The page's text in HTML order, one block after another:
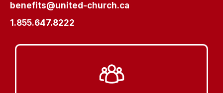
benefits@united-church.ca
1.855.647.8222